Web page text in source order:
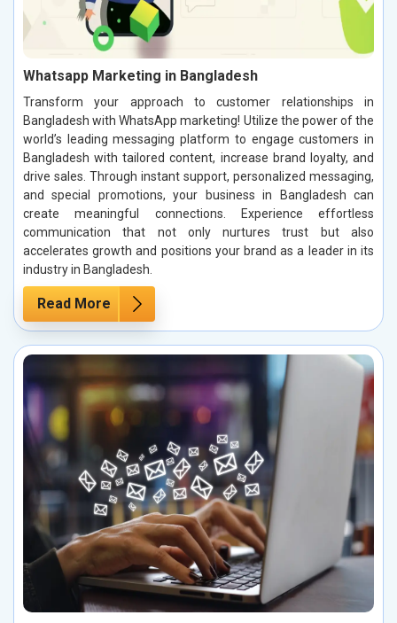
Whatsapp Marketing in Bangladesh
Transform your approach to customer relationships in
Bangladesh with WhatsApp marketing! Utilize the power of the
world’s leading messaging platform to engage customers in
Bangladesh with tailored content, increase brand loyalty, and
drive sales. Through instant support, personalized messaging,
and special promotions, your business in Bangladesh can
create meaningful connections. Experience effortless
communication that not only nurtures trust but also
accelerates growth and positions your brand as a leader in its
industry in Bangladesh.
Read More